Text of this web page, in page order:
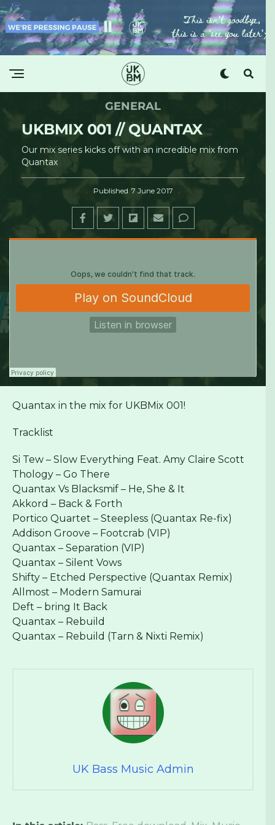
GENERAL
UKBMIX 001 // QUANTAX
Our mix series kicks off with an incredible mix from
Quantax
Published 7 June 2017
Quantax in the mix for UKBMix 001!
Tracklist
Si Tew – Slow Everything Feat. Amy Claire Scott
Thology – Go There
Quantax Vs Blacksmif – He, She & It
Akkord – Back & Forth
Portico Quartet – Steepless (Quantax Re-fix)
Addison Groove – Footcrab (VIP)
Quantax – Separation (VIP)
Quantax – Silent Vows
Shifty – Etched Perspective (Quantax Remix)
Allmost – Modern Samurai
Deft – bring It Back
Quantax – Rebuild
Quantax – Rebuild (Tarn & Nixti Remix)
UK Bass Music Admin